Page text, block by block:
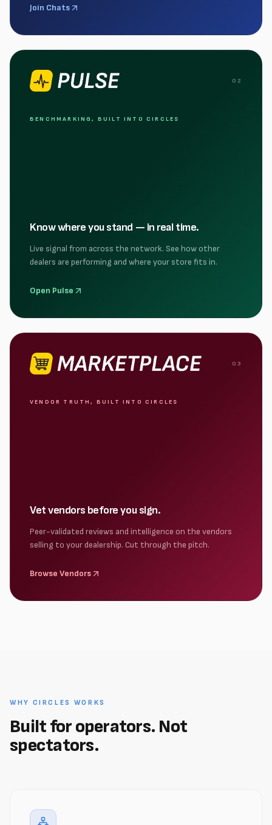
Join Chats
0 2
BENCHMARKING, BUILT INTO CIRCLES
Know where you stand — in real time.
Live signal from across the network. See how other
dealers are performing and where your store fits in.
Open Pulse
0 3
VENDOR TRUTH, BUILT INTO CIRCLES
Vet vendors before you sign.
Peer-validated reviews and intelligence on the vendors
selling to your dealership. Cut through the pitch.
Browse Vendors
WHY CIRCLES WORKS
Built for operators. Not
spectators.